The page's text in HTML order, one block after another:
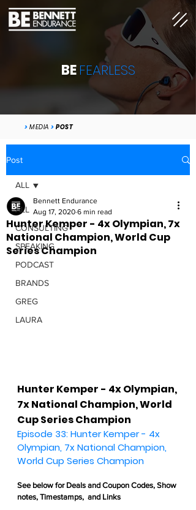
BEFEARLESS
> MEDIA > POST
Post
ALL
CONSULTING
SPEAKING
PODCAST
BRANDS
GREG
LAURA
ALL
Hunter Kemper - 4x Olympian, 7x
National Champion, World Cup
Series Champion
Bennett Endurance
Aug 17, 2020 6 min read
Hunter Kemper - 4x Olympian,
7x National Champion, World
Cup Series Champion
Episode 33: Hunter Kemper - 4x
Olympian, 7x National Champion,
World Cup Series Champion
See below for Deals and Coupon Codes, Show
notes, Timestamps,  and Links